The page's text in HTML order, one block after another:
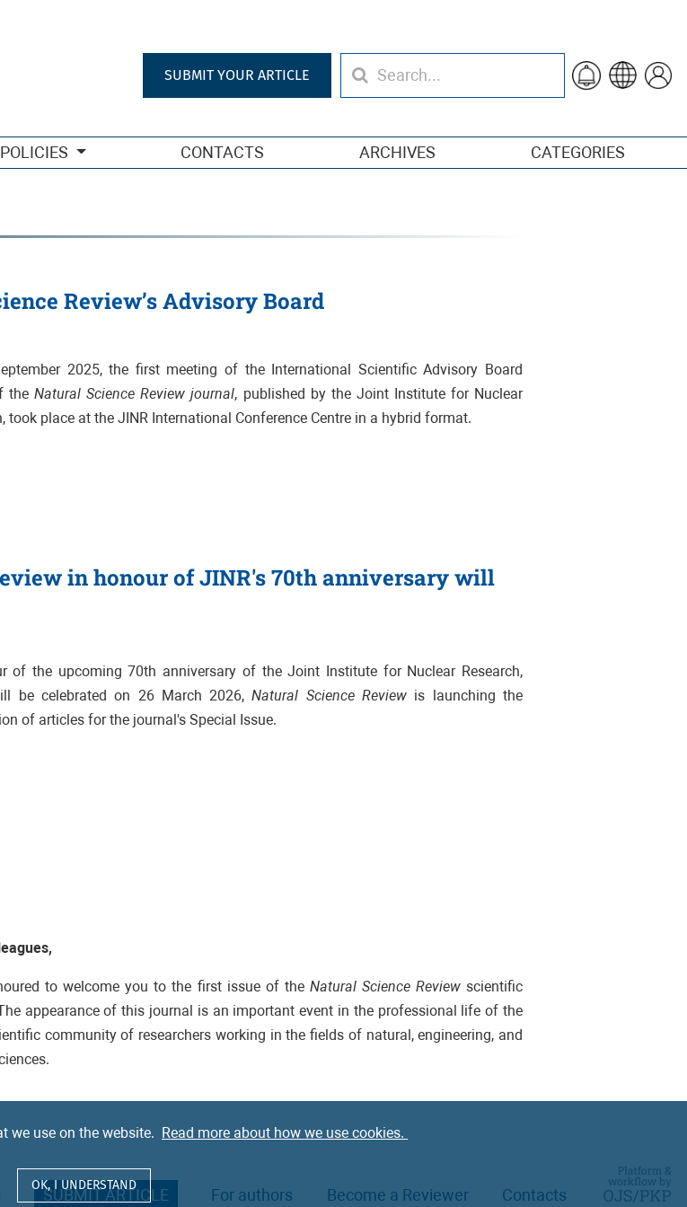
SUBMIT YOUR ARTICLE
CONTACTS ARCHIVES CATEGORIES
Review’s Advisory Board
2025, the first meeting of the International Scientific Advisory Board
theNatural Science Review journal, published by the Joint Institute for Nuclear
took place at the JINR International Conference Centre in a hybrid format.
in honour of JINR's 70th anniversary will
of the upcoming 70th anniversary of the Joint Institute for Nuclear Research,
be celebrated on 26 March 2026, Natural Science Review is launching the
of articles for the journal's Special Issue.
to welcome you to the first issue of the Natural Science Reviewscientific
appearance of this journal is an important event in the professional life of the
community of researchers working in the fields of natural, engineering, and
SUBMIT ARTICLE For authors Become a Reviewer Contacts
we use on the website. Read more about how we use cookies.
OK, I UNDERSTAND